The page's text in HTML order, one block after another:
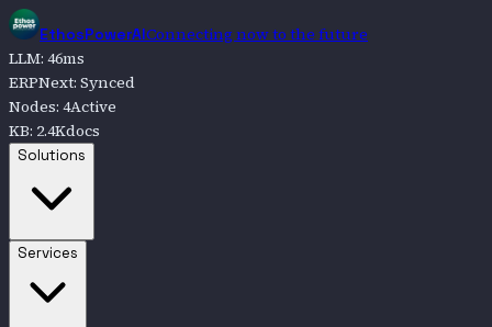
EthosPowerAIConnecting now to the future
LLM: 47ms
ERPNext: Synced
Nodes: 4Active
KB: 2.4Kdocs
Solutions
Services